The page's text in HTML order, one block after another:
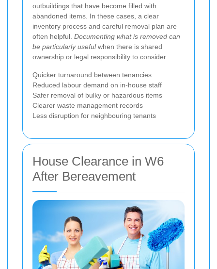
outbuildings that have become filled with
abandoned items. In these cases, a clear
inventory process and careful removal plan are
often helpful. Documenting what is removed can
be particularly usefulwhen there is shared
ownership or legal responsibility to consider.
Quicker turnaround between tenancies
Reduced labour demand on in-house staff
Safer removal of bulky or hazardous items
Clearer waste management records
Less disruption for neighbouring tenants
House Clearance in W6
After Bereavement